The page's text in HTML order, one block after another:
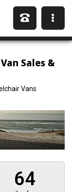
Sales &
Vans
64